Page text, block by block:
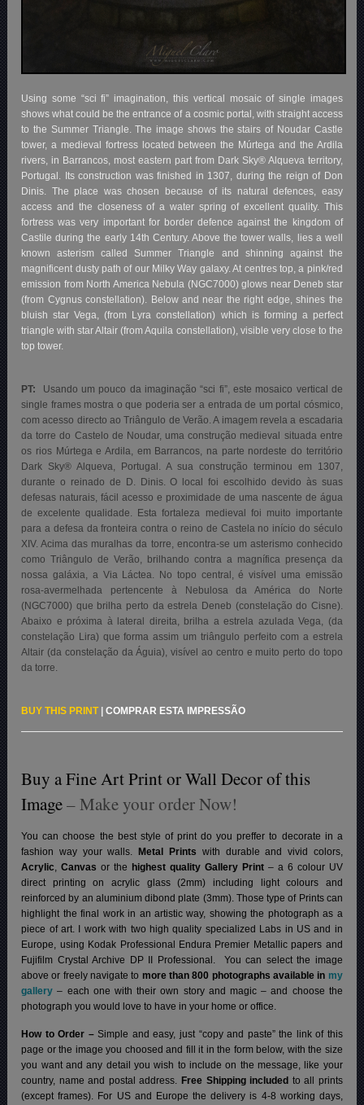
Using some “sci fi” imagination, this vertical mosaic of single images
shows what could be the entrance of a cosmic portal, with straight access
to the Summer Triangle. The image shows the stairs of Noudar Castle
tower, a medieval fortress located between the Múrtega and the Ardila
rivers, in Barrancos, most eastern part from Dark Sky® Alqueva territory,
Portugal. Its construction was finished in 1307, during the reign of Don
Dinis. The place was chosen because of its natural defences, easy
access and the closeness of a water spring of excellent quality. This
fortress was very important for border defence against the kingdom of
Castile during the early 14th Century. Above the tower walls, lies a well
known asterism called Summer Triangle and shinning against the
magnificent dusty path of our Milky Way galaxy. At centres top, a pink/red
emission from North America Nebula (NGC7000) glows near Deneb star
(from Cygnus constellation). Below and near the right edge, shines the
bluish star Vega, (from Lyra constellation) which is forming a perfect
triangle with star Altair (from Aquila constellation), visible very close to the
top tower.
PT: Usando um pouco da imaginação “sci fi”, este mosaico vertical de
single frames mostra o que poderia ser a entrada de um portal cósmico,
com acesso directo ao Triângulo de Verão. A imagem revela a escadaria
da torre do Castelo de Noudar, uma construção medieval situada entre
os rios Múrtega e Ardila, em Barrancos, na parte nordeste do território
Dark Sky® Alqueva, Portugal. A sua construção terminou em 1307,
durante o reinado de D. Dinis. O local foi escolhido devido às suas
defesas naturais, fácil acesso e proximidade de uma nascente de água
de excelente qualidade. Esta fortaleza medieval foi muito importante
para a defesa da fronteira contra o reino de Castela no início do século
XIV. Acima das muralhas da torre, encontra-se um asterismo conhecido
como Triângulo de Verão, brilhando contra a magnífica presença da
nossa galáxia, a Via Láctea. No topo central, é visível uma emissão
rosa-avermelhada pertencente à Nebulosa da América do Norte
(NGC7000) que brilha perto da estrela Deneb (constelação do Cisne).
Abaixo e próxima à lateral direita, brilha a estrela azulada Vega, (da
constelação Lira) que forma assim um triângulo perfeito com a estrela
Altair (da constelação da Águia), visível ao centro e muito perto do topo
da torre.
BUY THIS PRINT|COMPRAR ESTA IMPRESSÃO
Buy a Fine Art Print or Wall Decor of this
Image– Make your order Now!
You can choose the best style of print do you preffer to decorate in a
fashion way your walls.
Metal Prints with durable and vivid colors,
Acrylic,Canvas or the highest quality Gallery Print– a 6 colour UV
direct printing on acrylic glass (2mm) including light colours and
reinforced by an aluminium dibond plate (3mm). Those type of Prints can
highlight the final work in an artistic way, showing the photograph as a
piece of art. I work with two high quality specialized Labs in US and in
Europe, using Kodak Professional Endura Premier Metallic papers and
Fujifilm Crystal Archive DP II Professional. You can select the image
above or freely navigate to more than 800 photographs available in my
gallery – each one with their own story and magic – and choose the
photograph you would love to have in your home or office.
How to Order –Simple and easy, just “copy and paste” the link of this
page or the image you choosed and fill it in the form below, with the size
you want and any detail you wish to include on the message, like your
country, name and postal address. Free Shipping included to all prints
(except frames). For US and Europe the delivery is 4-8 working days,